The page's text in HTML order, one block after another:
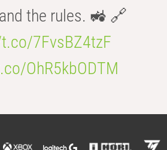
the rules. 🚜 🔗
7FvsBZ4tzF
OhR5kbODTM